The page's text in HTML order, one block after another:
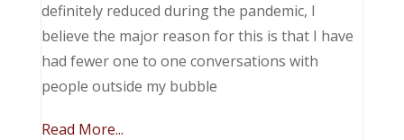
definitely reduced during the pandemic, I
believe the major reason for this is that I have
had fewer one to one conversations with
people outside my bubble
Read More...